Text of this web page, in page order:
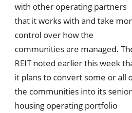
with other operating partners
that it works with and take
control over how the
communities are managed.
REIT noted earlier this week
it plans to convert some or all
the communities into its senior
housing operating portfolio